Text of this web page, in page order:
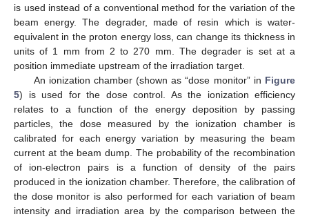
is used instead of a conventional method for the variation of the
beam energy. The degrader, made of resin which is water-
equivalent in the proton energy loss, can change its thickness in
units of 1 mm from 2 to 270 mm. The degrader is set at a
position immediate upstream of the irradiation target.
An ionization chamber (shown as “dose monitor” in Figure
5) is used for the dose control. As the ionization efficiency
relates to a function of the energy deposition by passing
particles, the dose measured by the ionization chamber is
calibrated for each energy variation by measuring the beam
current at the beam dump. The probability of the recombination
of ion-electron pairs is a function of density of the pairs
produced in the ionization chamber. Therefore, the calibration of
the dose monitor is also performed for each variation of beam
intensity and irradiation area by the comparison between the